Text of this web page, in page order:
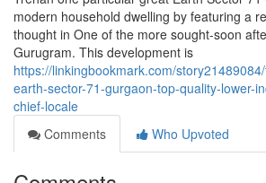
modern household dwelling by featuring a
thought in One of the more sought-soon
Gurugram. This development is
https://linkingbookmark.com/
earth-sector-71-gurgaon-top-quality-lower-
chief-locale
Comments
Who Upvoted